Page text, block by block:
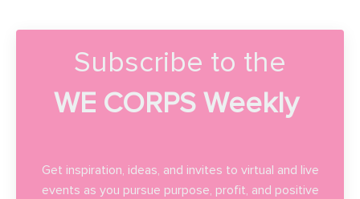
Subscribe to the
WE CORPS Weekly
Get inspiration, ideas, and invites to virtual and live
events as you pursue purpose, profit, and positive